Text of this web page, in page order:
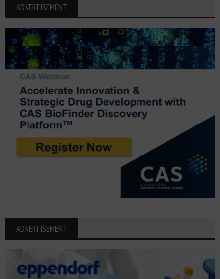
ADVERTISEMENT
ADVERTISEMENT